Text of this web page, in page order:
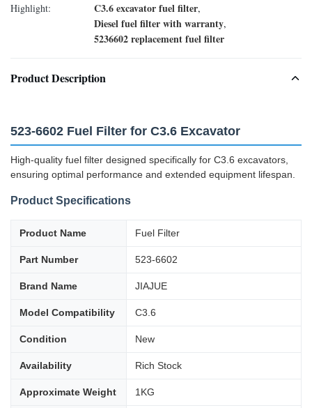
Highlight:
C3.6 excavator fuel filter,
Diesel fuel filter with warranty,
5236602 replacement fuel filter
Product Description
523-6602 Fuel Filter for C3.6 Excavator
High-quality fuel filter designed specifically for C3.6 excavators,
ensuring optimal performance and extended equipment lifespan.
Product Specifications
Product Name Fuel Filter
Part Number 523-6602
Brand Name JIAJUE
Model Compatibility C3.6
Condition New
Availability Rich Stock
Approximate Weight 1KG